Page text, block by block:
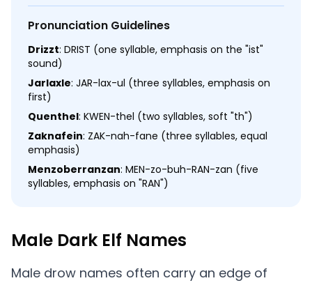
Pronunciation Guidelines
Drizzt: DRIST (one syllable, emphasis on the "ist"
sound)
Jarlaxle: JAR-lax-ul (three syllables, emphasis on
first)
Quenthel: KWEN-thel (two syllables, soft "th")
Zaknafein: ZAK-nah-fane (three syllables, equal
emphasis)
Menzoberranzan: MEN-zo-buh-RAN-zan (five
syllables, emphasis on "RAN")
Male Dark Elf Names
Male drow names often carry an edge of